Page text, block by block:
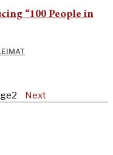
“100 People in
2 Next